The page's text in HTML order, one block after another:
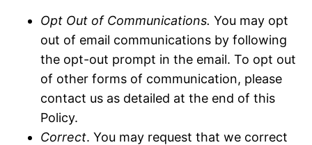
Opt Out of Communications. You may opt
out of email communications by following
the opt-out prompt in the email. To opt out
of other forms of communication, please
contact us as detailed at the end of this
Policy.
Correct. You may request that we correct